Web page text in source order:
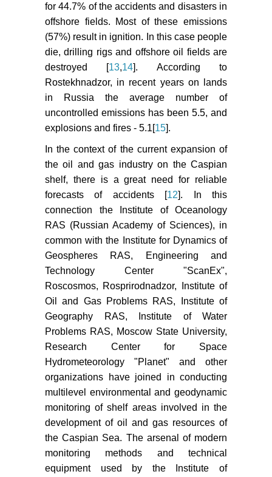
for 44.7% of the accidents and disasters in
offshore fields. Most of these emissions
(57%) result in ignition. In this case people
die, drilling rigs and offshore oil fields are
destroyed [13,14]. According to
Rostekhnadzor, in recent years on lands
in Russia the average number of
uncontrolled emissions has been 5.5, and
explosions and fires - 5.1[15].
In the context of the current expansion of
the oil and gas industry on the Caspian
shelf, there is a great need for reliable
forecasts of accidents [12]. In this
connection the Institute of Oceanology
RAS (Russian Academy of Sciences), in
common with the Institute for Dynamics of
Geospheres RAS, Engineering and
Technology Center "ScanEx",
Roscosmos, Rosprirodnadzor, Institute of
Oil and Gas Problems RAS, Institute of
Geography RAS, Institute of Water
Problems RAS, Moscow State University,
Research Center for Space
Hydrometeorology "Planet" and other
organizations have joined in conducting
multilevel environmental and geodynamic
monitoring of shelf areas involved in the
development of oil and gas resources of
the Caspian Sea. The arsenal of modern
monitoring methods and technical
equipment used by the Institute of